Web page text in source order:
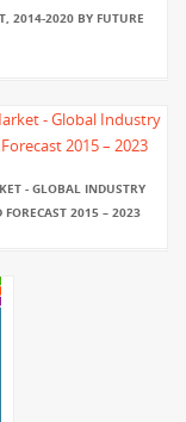
2014-2020 BY FUTURE
- GLOBAL INDUSTRY
2015 – 2023